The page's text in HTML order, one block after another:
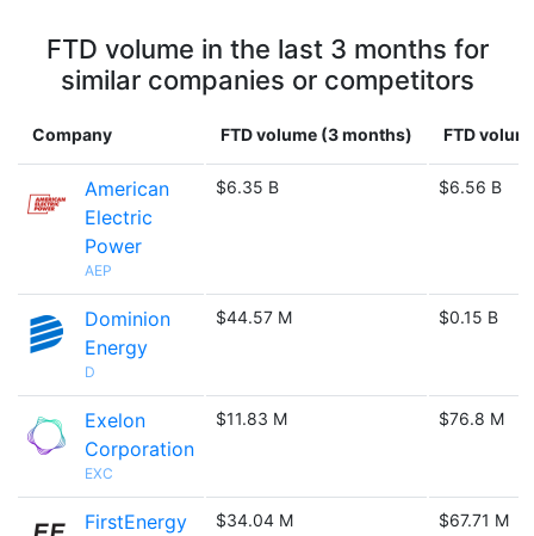
FTD volume in the last 3 months for
similar companies or competitors
Company FTD volume (3 months) FTD
American
Electric
Power
AEP
$6.35 B $6.56 B
Dominion
Energy
D
$44.57 M $0.15 B
Exelon
Corporation
EXC
$11.83 M $76.8 M
FirstEnergy $34.04 M $67.71 M